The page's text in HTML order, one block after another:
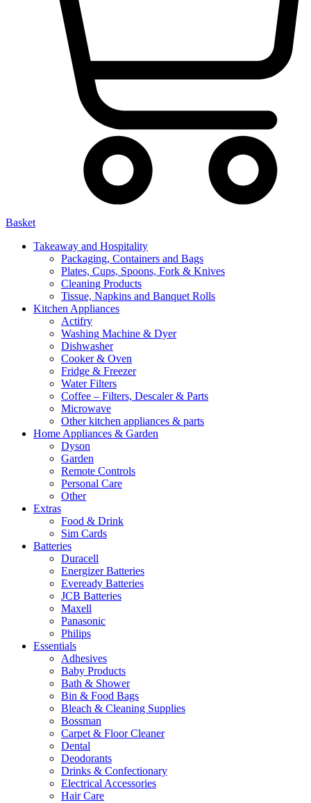
Basket
Takeaway and Hospitality
Packaging, Containers and Bags
Plates, Cups, Spoons, Fork & Knives
Cleaning Products
Tissue, Napkins and Banquet Rolls
Kitchen Appliances
Actifry
Washing Machine & Dyer
Dishwasher
Cooker & Oven
Fridge & Freezer
Water Filters
Coffee – Filters, Descaler & Parts
Microwave
Other kitchen appliances & parts
Home Appliances & Garden
Dyson
Garden
Remote Controls
Personal Care
Other
Extras
Food & Drink
Sim Cards
Batteries
Duracell
Energizer Batteries
Eveready Batteries
JCB Batteries
Maxell
Panasonic
Philips
Essentials
Adhesives
Baby Products
Bath & Shower
Bin & Food Bags
Bleach & Cleaning Supplies
Bossman
Carpet & Floor Cleaner
Dental
Deodorants
Drinks & Confectionary
Electrical Accessories
Hair Care